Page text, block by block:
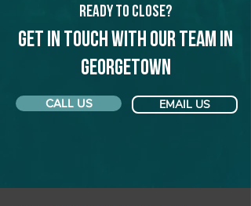
Ready to Close?
Get in touch with our team in
Georgetown
CALL US EMAIL US